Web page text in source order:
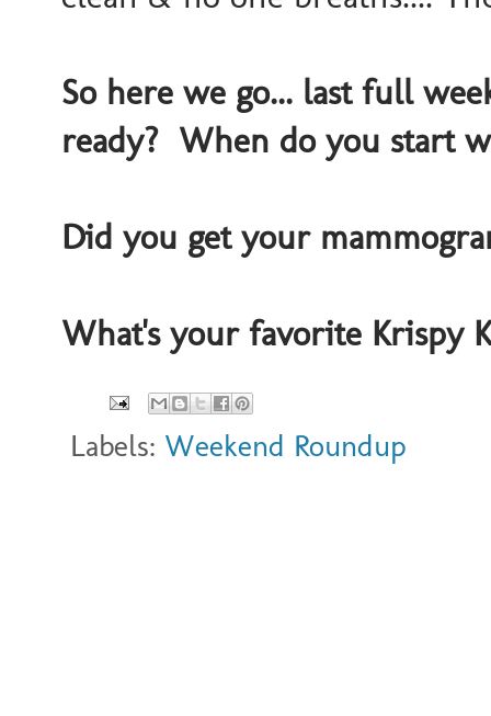
So here we go... last full
ready? When do you start
Did you get your
What's your favorite Krispy
Labels: Weekend Roundup